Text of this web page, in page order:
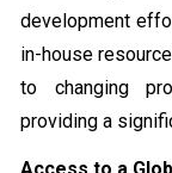
development
in-house
to changing
providing a